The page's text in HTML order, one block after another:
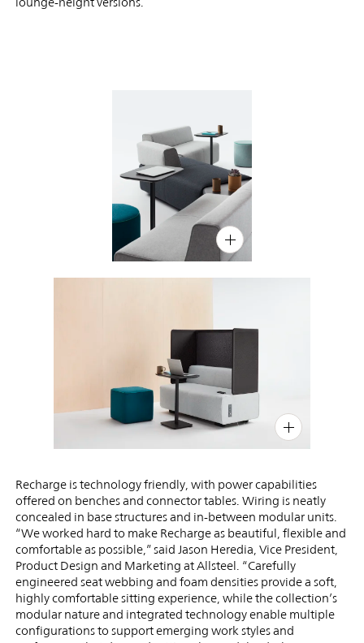
PININST
PININSTFBX
Recharge is technology friendly, with power capabilities
offered on benches and connector tables. Wiring is neatly
concealed in base structures and in-between modular units.
“We worked hard to make Recharge as beautiful, flexible and
comfortable as possible,” said Jason Heredia, Vice President,
Product Design and Marketing at Allsteel. “Carefully
engineered seat webbing and foam densities provide a soft,
highly comfortable sitting experience, while the collection’s
modular nature and integrated technology enable multiple
configurations to support emerging work styles and